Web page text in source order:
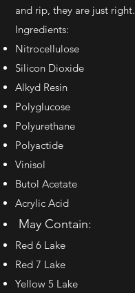
and rip, they are just right.
Ingredients:
Nitrocellulose
Silicon Dioxide
Alkyd Resin
Polyglucose
Polyurethane
Polyactide
Vinisol
Butol Acetate
Acrylic Acid
May Contain:
Red 6 Lake
Red 7 Lake
Yellow 5 Lake